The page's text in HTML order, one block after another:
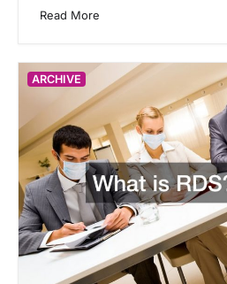
Read More
ARCHIVE